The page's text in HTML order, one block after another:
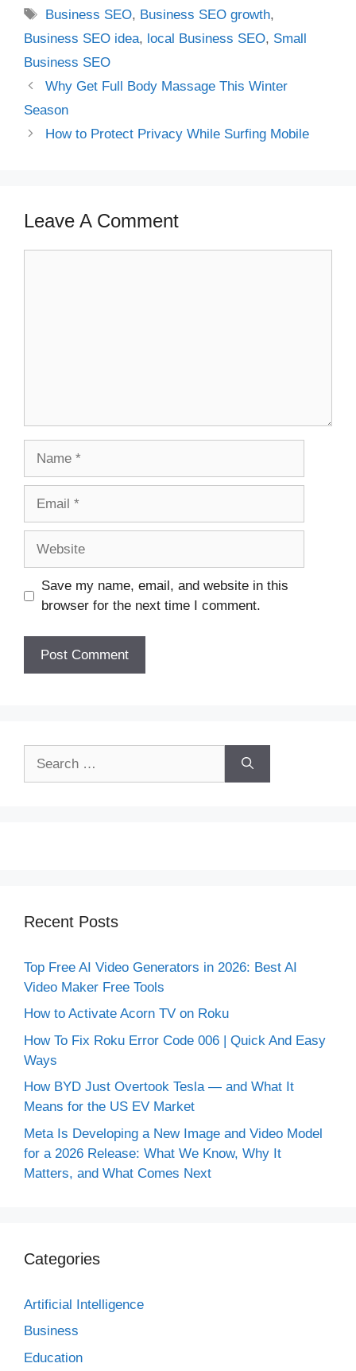
Tags
Business SEO, Business SEO growth,
Business SEO idea, local Business SEO, Small
Business SEO
Why Get Full Body Massage This Winter
Season
How to Protect Privacy While Surfing Mobile
Leave A Comment
Save my name, email, and website in this
browser for the next time I comment.
Recent Posts
Top Free AI Video Generators in 2026: Best AI
Video Maker Free Tools
How to Activate Acorn TV on Roku
How To Fix Roku Error Code 006 | Quick And Easy
Ways
How BYD Just Overtook Tesla — and What It
Means for the US EV Market
Meta Is Developing a New Image and Video Model
for a 2026 Release: What We Know, Why It
Matters, and What Comes Next
Categories
Artificial Intelligence
Business
Education